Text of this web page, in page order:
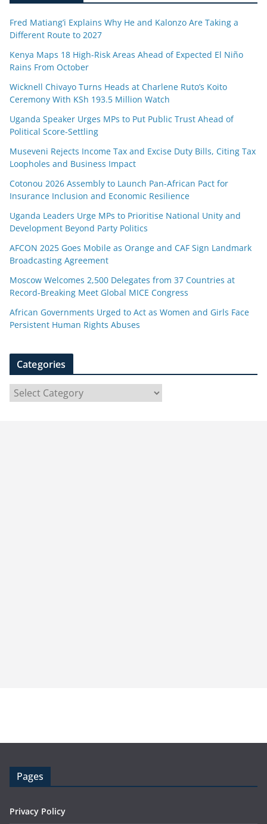
Fred Matiang’i Explains Why He and Kalonzo Are Taking a
Different Route to 2027
Kenya Maps 18 High-Risk Areas Ahead of Expected El Niño
Rains From October
Wicknell Chivayo Turns Heads at Charlene Ruto’s Koito
Ceremony With KSh 193.5 Million Watch
Uganda Speaker Urges MPs to Put Public Trust Ahead of
Political Score-Settling
Museveni Rejects Income Tax and Excise Duty Bills, Citing Tax
Loopholes and Business Impact
Cotonou 2026 Assembly to Launch Pan-African Pact for
Insurance Inclusion and Economic Resilience
Uganda Leaders Urge MPs to Prioritise National Unity and
Development Beyond Party Politics
AFCON 2025 Goes Mobile as Orange and CAF Sign Landmark
Broadcasting Agreement
Moscow Welcomes 2,500 Delegates from 37 Countries at
Record-Breaking Meet Global MICE Congress
African Governments Urged to Act as Women and Girls Face
Persistent Human Rights Abuses
Categories
a
Pages
Privacy Policy